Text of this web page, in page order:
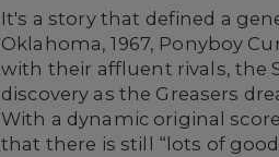
It's a story that defined a
Oklahoma, 1967, Ponyboy
with their affluent rivals, the
discovery as the Greasers
With a dynamic original
that there is still “lots of